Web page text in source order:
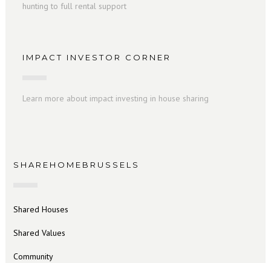
hunting to full rental support
IMPACT INVESTOR CORNER
Learn more about impact investing in house sharing
SHAREHOMEBRUSSELS
Shared Houses
Shared Values
Community